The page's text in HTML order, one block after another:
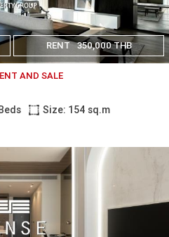
RENT 350,000 THB
AND SALE
Size: 154 sq.m